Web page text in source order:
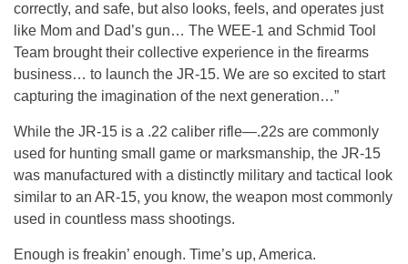
correctly, and safe, but also looks, feels, and operates just
like Mom and Dad’s gun… The WEE-1 and Schmid Tool
Team brought their collective experience in the firearms
business… to launch the JR-15. We are so excited to start
capturing the imagination of the next generation…”
While the JR-15 is a .22 caliber rifle—.22s are commonly
used for hunting small game or marksmanship, the JR-15
was manufactured with a distinctly military and tactical look
similar to an AR-15, you know, the weapon most commonly
used in countless mass shootings.
Enough is freakin’ enough. Time’s up, America.